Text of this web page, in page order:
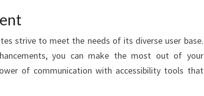
strive to meet the needs of its diverse user base.
you can make the most out of your
of communication with accessibility tools that